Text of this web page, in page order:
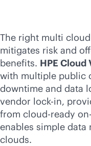
The right multi
mitigates risk and
benefits. HPE Cloud
with multiple public
downtime and data
vendor lock-in,
from cloud-ready
enables simple data
clouds.